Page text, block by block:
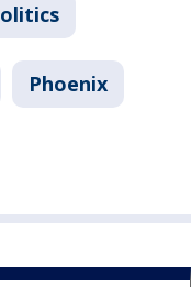
Phoenix